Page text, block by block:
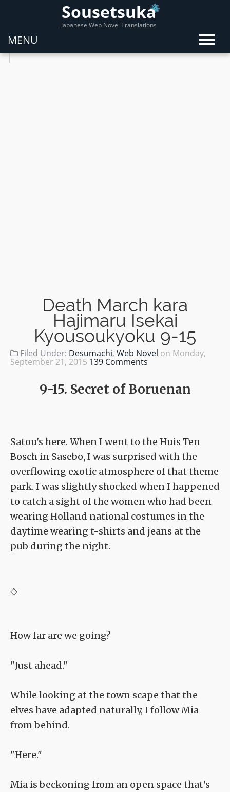
Sousetsuka
Japanese Web Novel Translations
MENU
Death March kara
Hajimaru Isekai
Kyousoukyoku 9-15
Filed Under: Desumachi, Web Novel on Monday,
September 21, 2015 139 Comments
9-15. Secret of Boruenan
Satou's here. When I went to the Huis Ten
Bosch in Sasebo, I was surprised with the
overflowing exotic atmosphere of that theme
park. I was slightly shocked when I happened
to catch a sight of the women who had been
wearing Holland national costumes in the
daytime wearing t-shirts and jeans at the
pub during the night.
◇
How far are we going?
"Just ahead."
While looking at the town scape that the
elves have adapted naturally, I follow Mia
from behind.
"Here."
Mia is beckoning from an open space that's